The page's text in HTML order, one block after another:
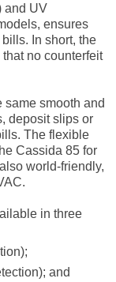
and UV
ensures
In short, the
no counterfeit
smooth and
deposit slips or
The flexible
Cassida 85 for
world-friendly,
in three
and